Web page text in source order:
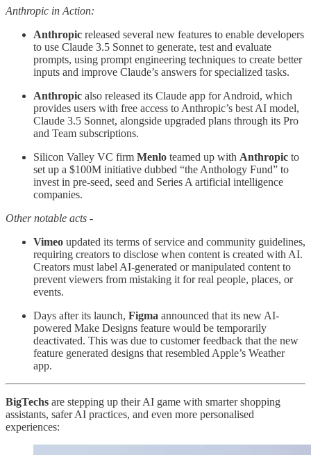
Anthropic in Action:
Anthropic released several new features to enable developers
to use Claude 3.5 Sonnet to generate, test and evaluate
prompts, using prompt engineering techniques to create better
inputs and improve Claude’s answers for specialized tasks.
Anthropic also released its Claude app for Android, which
provides users with free access to Anthropic’s best AI model,
Claude 3.5 Sonnet, alongside upgraded plans through its Pro
and Team subscriptions.
Silicon Valley VC firm Menlo teamed up with Anthropic to
set up a $100M initiative dubbed “the Anthology Fund” to
invest in pre-seed, seed and Series A artificial intelligence
companies.
Other notable acts -
Vimeo updated its terms of service and community guidelines,
requiring creators to disclose when content is created with AI.
Creators must label AI-generated or manipulated content to
prevent viewers from mistaking it for real people, places, or
events.
Days after its launch, Figma announced that its new AI-
powered Make Designs feature would be temporarily
deactivated. This was due to customer feedback that the new
feature generated designs that resembled Apple’s Weather
app.
BigTechs are stepping up their AI game with smarter shopping
assistants, safer AI practices, and even more personalised
experiences: